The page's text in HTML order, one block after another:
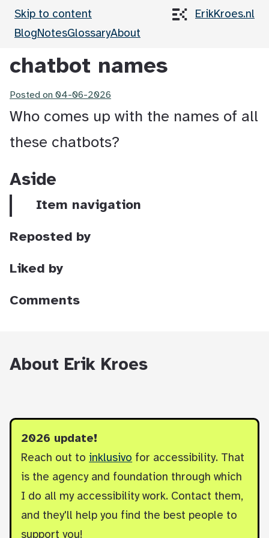
Skip to content
ErikKroes.nl
BlogNotesGlossaryAbout
chatbot names
Posted on 04-06-2026
Who comes up with the names of all
these chatbots?
Aside
Item navigation
Reposted by
Liked by
Comments
About Erik Kroes
2026 update!
Reach out to inklusivo for accessibility. That
is the agency and foundation through which
I do all my accessibility work. Contact them,
and they'll help you find the best people to
support you!